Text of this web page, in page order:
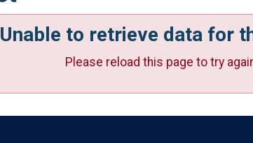
Unable to retrieve data for
Please reload this page to try